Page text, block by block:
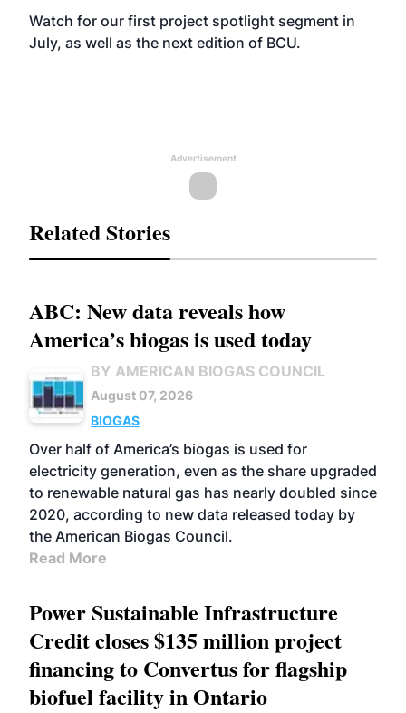
Watch for our first project spotlight segment in
July, as well as the next edition of BCU.
Advertisement
Related Stories
ABC: New data reveals how
America’s biogas is used today
BY AMERICAN BIOGAS COUNCIL
August 07, 2026
BIOGAS
Over half of America’s biogas is used for
electricity generation, even as the share upgraded
to renewable natural gas has nearly doubled since
2020, according to new data released today by
the American Biogas Council.
Read More
Power Sustainable Infrastructure
Credit closes $135 million project
financing to Convertus for flagship
biofuel facility in Ontario